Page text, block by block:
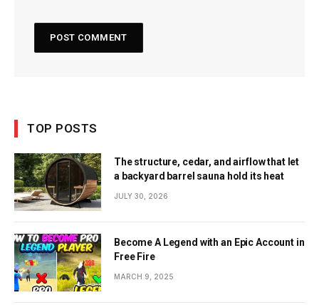
TOP POSTS
The structure, cedar, and airflow that let
a backyard barrel sauna hold its heat
JULY 30, 2026
Become A Legend with an Epic Account in
Free Fire
MARCH 9, 2025